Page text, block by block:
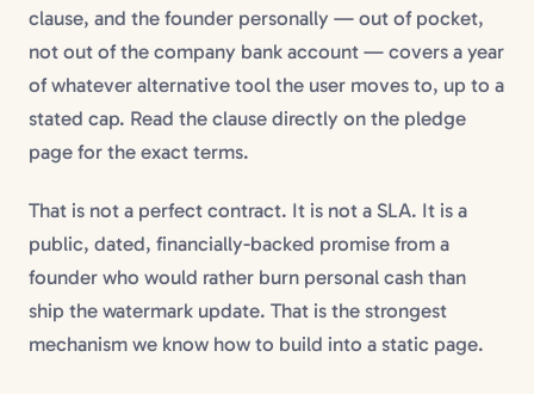
clause, and the founder personally — out of pocket,
not out of the company bank account — covers a year
of whatever alternative tool the user moves to, up to a
stated cap. Read the clause directly on the pledge
page for the exact terms.
That is not a perfect contract. It is not a SLA. It is a
public, dated, financially-backed promise from a
founder who would rather burn personal cash than
ship the watermark update. That is the strongest
mechanism we know how to build into a static page.